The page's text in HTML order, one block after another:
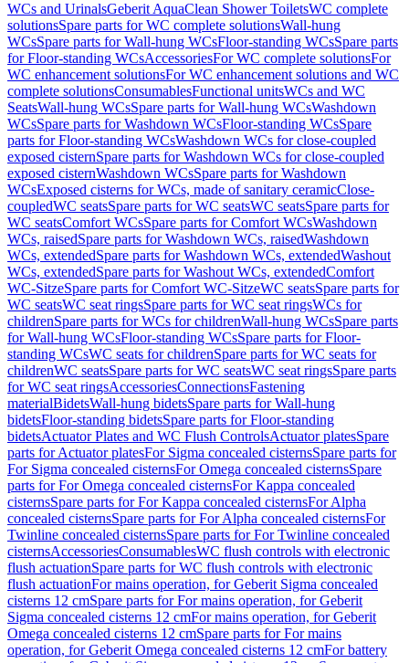
WCs and UrinalsGeberit AquaClean Shower ToiletsWC complete
solutionsSpare parts for WC complete solutionsWall-hung
WCsSpare parts for Wall-hung WCsFloor-standing WCsSpare parts
for Floor-standing WCsAccessoriesFor WC complete solutionsFor
WC enhancement solutionsFor WC enhancement solutions and WC
complete solutionsConsumablesFunctional unitsWCs and WC
SeatsWall-hung WCsSpare parts for Wall-hung WCsWashdown
WCsSpare parts for Washdown WCsFloor-standing WCsSpare
parts for Floor-standing WCsWashdown WCs for close-coupled
exposed cisternSpare parts for Washdown WCs for close-coupled
exposed cisternWashdown WCsSpare parts for Washdown
WCsExposed cisterns for WCs, made of sanitary ceramicClose-
coupledWC seatsSpare parts for WC seatsWC seatsSpare parts for
WC seatsComfort WCsSpare parts for Comfort WCsWashdown
WCs, raisedSpare parts for Washdown WCs, raisedWashdown
WCs, extendedSpare parts for Washdown WCs, extendedWashout
WCs, extendedSpare parts for Washout WCs, extendedComfort
WC-SitzeSpare parts for Comfort WC-SitzeWC seatsSpare parts for
WC seatsWC seat ringsSpare parts for WC seat ringsWCs for
childrenSpare parts for WCs for childrenWall-hung WCsSpare parts
for Wall-hung WCsFloor-standing WCsSpare parts for Floor-
standing WCsWC seats for childrenSpare parts for WC seats for
childrenWC seatsSpare parts for WC seatsWC seat ringsSpare parts
for WC seat ringsAccessoriesConnectionsFastening
materialBidetsWall-hung bidetsSpare parts for Wall-hung
bidetsFloor-standing bidetsSpare parts for Floor-standing
bidetsActuator Plates and WC Flush ControlsActuator platesSpare
parts for Actuator platesFor Sigma concealed cisternsSpare parts for
For Sigma concealed cisternsFor Omega concealed cisternsSpare
parts for For Omega concealed cisternsFor Kappa concealed
cisternsSpare parts for For Kappa concealed cisternsFor Alpha
concealed cisternsSpare parts for For Alpha concealed cisternsFor
Twinline concealed cisternsSpare parts for For Twinline concealed
cisternsAccessoriesConsumablesWC flush controls with electronic
flush actuationSpare parts for WC flush controls with electronic
flush actuationFor mains operation, for Geberit Sigma concealed
cisterns 12 cmSpare parts for For mains operation, for Geberit
Sigma concealed cisterns 12 cmFor mains operation, for Geberit
Omega concealed cisterns 12 cmSpare parts for For mains
operation, for Geberit Omega concealed cisterns 12 cmFor battery